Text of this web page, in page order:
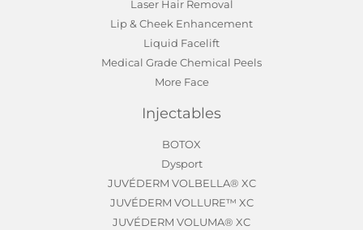
Laser Hair Removal
Lip & Cheek Enhancement
Liquid Facelift
Medical Grade Chemical Peels
More Face
Injectables
BOTOX
Dysport
JUVÉDERM VOLBELLA® XC
JUVÉDERM VOLLURE™ XC
JUVÉDERM VOLUMA® XC